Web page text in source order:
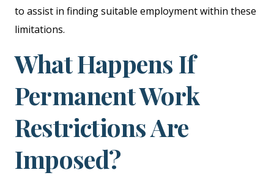
to assist in finding suitable employment within these
limitations.
What Happens If
Permanent Work
Restrictions Are
Imposed?